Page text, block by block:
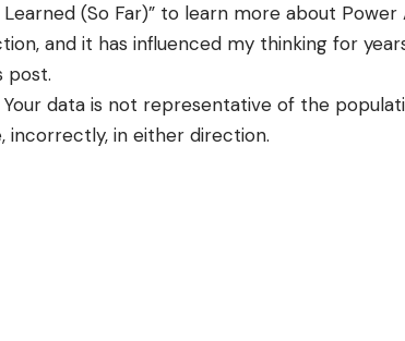
Learned (So Far)” to learn more about
and it has influenced my thinking for
post.
Your data is not representative of the
incorrectly, in either direction.